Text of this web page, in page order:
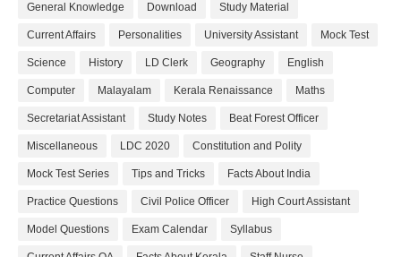
General Knowledge Download Study Material
Current Affairs Personalities University Assistant Mock Test
Science History LD Clerk Geography English
Computer Malayalam Kerala Renaissance Maths
Secretariat Assistant Study Notes Beat Forest Officer
Miscellaneous LDC 2020 Constitution and Polity
Mock Test Series Tips and Tricks Facts About India
Practice Questions Civil Police Officer High Court Assistant
Model Questions Exam Calendar Syllabus